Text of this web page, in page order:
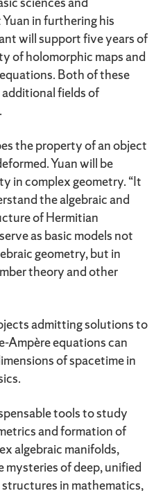
in furthering his
will support five years of
of holomorphic maps and
Both of these
fields of
the property of an object
Yuan will be
in complex geometry. “It
the algebraic and
of Hermitian
as basic models not
geometry, but in
theory and other
admitting solutions to
Ampère equations can
of spacetime in
tools to study
and formation of
algebraic manifolds,
of deep, unified
in mathematics,